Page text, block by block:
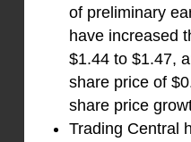
of preliminary
have increased
$1.44 to $1.47,
share price of
share price
Trading Central